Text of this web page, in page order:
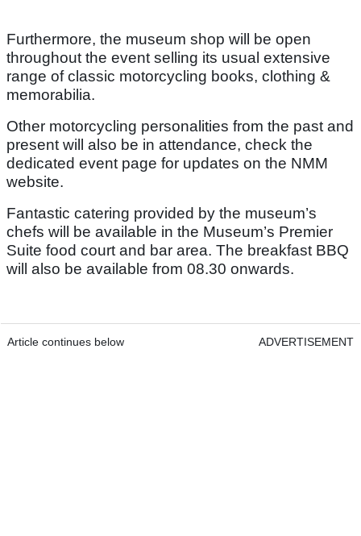
Furthermore, the museum shop will be open
throughout the event selling its usual extensive
range of classic motorcycling books, clothing &
memorabilia.
Other motorcycling personalities from the past and
present will also be in attendance, check the
dedicated event page for updates on the NMM
website.
Fantastic catering provided by the museum’s
chefs will be available in the Museum’s Premier
Suite food court and bar area. The breakfast BBQ
will also be available from 08.30 onwards.
Article continues below ADVERTISEMENT